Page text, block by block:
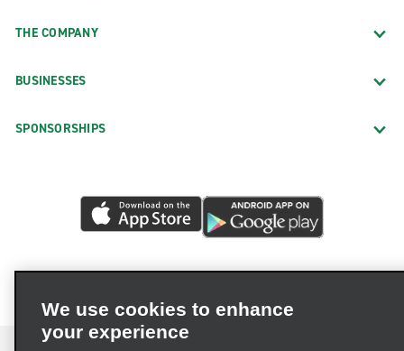
THE COMPANY
BUSINESSES
SPONSORSHIPS
We use cookies to enhance
your experience